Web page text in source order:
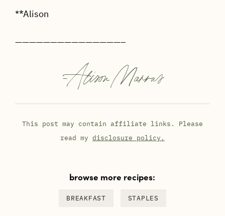
**Alison
———————————————–
-Alison Marras
This post may contain affiliate links. Please
read my disclosure policy.
browse more recipes:
BREAKFAST STAPLES